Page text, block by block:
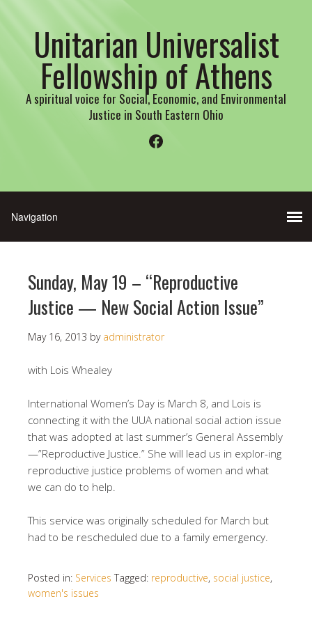
Unitarian Universalist
Fellowship of Athens
A spiritual voice for Social, Economic, and Environmental
Justice in South Eastern Ohio
Facebook
Sunday, May 19 – “Reproductive
Justice — New Social Action Issue”
May 16, 2013 by administrator
with Lois Whealey
International Women’s Day is March 8, and Lois is
connecting it with the UUA national social action issue
that was adopted at last summer’s General Assembly
—”Reproductive Justice.” She will lead us in explor-ing
reproductive justice problems of women and what
we can do to help.
This service was originally scheduled for March but
had to be rescheduled due to a family emergency.
Posted in: Services Tagged: reproductive, social justice,
women's issues